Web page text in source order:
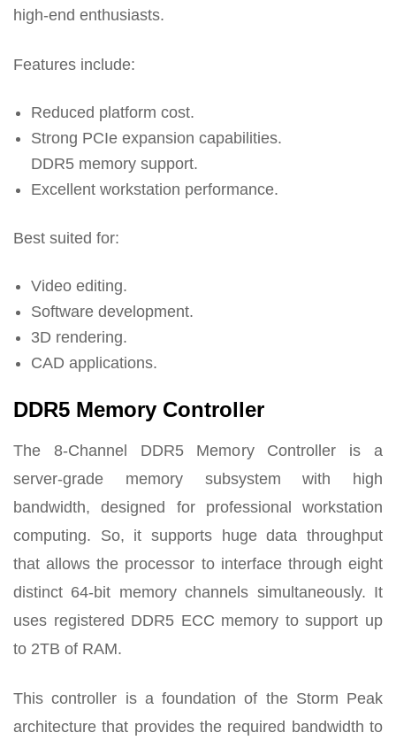
high-end enthusiasts.
Features include:
Reduced platform cost.
Strong PCIe expansion capabilities.
DDR5 memory support.
Excellent workstation performance.
Best suited for:
Video editing.
Software development.
3D rendering.
CAD applications.
DDR5 Memory Controller
The 8-Channel DDR5 Memory Controller is a
server-grade memory subsystem with high
bandwidth, designed for professional workstation
computing. So, it supports huge data throughput
that allows the processor to interface through eight
distinct 64-bit memory channels simultaneously. It
uses registered DDR5 ECC memory to support up
to 2TB of RAM.
This controller is a foundation of the Storm Peak
architecture that provides the required bandwidth to